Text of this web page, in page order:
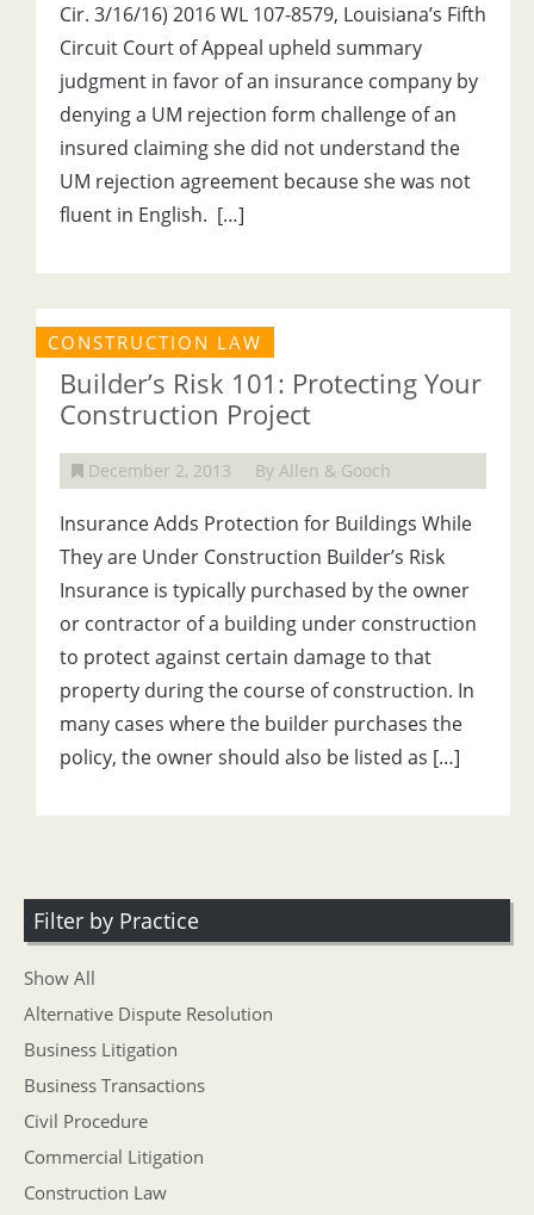
Cir. 3/16/16) 2016 WL 107-8579, Louisiana’s Fifth
Circuit Court of Appeal upheld summary
judgment in favor of an insurance company by
denying a UM rejection form challenge of an
insured claiming she did not understand the
UM rejection agreement because she was not
fluent in English. […]
CONSTRUCTION LAW
Builder’s Risk 101: Protecting Your
Construction Project
December 2, 2013 By Allen & Gooch
Insurance Adds Protection for Buildings While
They are Under Construction Builder’s Risk
Insurance is typically purchased by the owner
or contractor of a building under construction
to protect against certain damage to that
property during the course of construction. In
many cases where the builder purchases the
policy, the owner should also be listed as […]
Filter by Practice
Show All
Alternative Dispute Resolution
Business Litigation
Business Transactions
Civil Procedure
Commercial Litigation
Construction Law